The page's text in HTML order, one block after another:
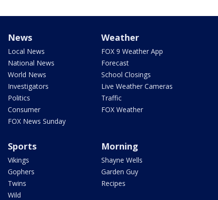
News
Local News
National News
World News
Investigators
Politics
Consumer
FOX News Sunday
Weather
FOX 9 Weather App
Forecast
School Closings
Live Weather Cameras
Traffic
FOX Weather
Sports
Vikings
Gophers
Twins
Wild
Morning
Shayne Wells
Garden Guy
Recipes